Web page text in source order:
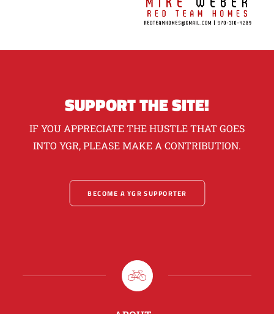
SUPPORT THE SITE!
IF YOU APPRECIATE THE HUSTLE THAT GOES
INTO YGR, PLEASE MAKE A CONTRIBUTION.
BECOME A YGR SUPPORTER